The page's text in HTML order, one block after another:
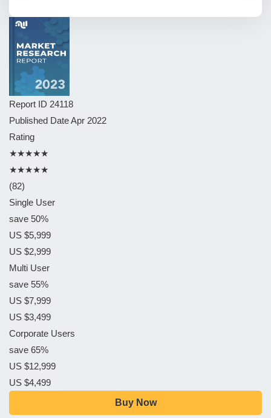
Report ID 24118
Published DateApr 2022
Rating
★★★★★
★★★★★
(82)
Single User
save 50%
US $5,999
US $2,999
Multi User
save 55%
US $7,999
US $3,499
Corporate Users
save 65%
US $12,999
US $4,499
Buy Now